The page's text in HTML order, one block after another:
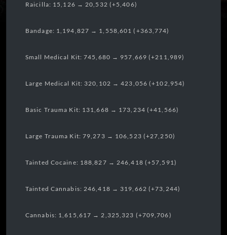
Raicilla: 15,126 → 20,532 (+5,406)
Bandage: 1,194,827 → 1,558,601 (+363,774)
Small Medical Kit: 745,680 → 957,669 (+211,989)
Large Medical Kit: 320,102 → 423,056 (+102,954)
Basic Trauma Kit: 131,668 → 173,234 (+41,566)
Large Trauma Kit: 79,273 → 106,523 (+27,250)
Tainted Cocaine: 188,827 → 246,418 (+57,591)
Tainted Cannabis: 246,418 → 319,662 (+73,244)
Cannabis: 1,615,617 → 2,325,323 (+709,706)